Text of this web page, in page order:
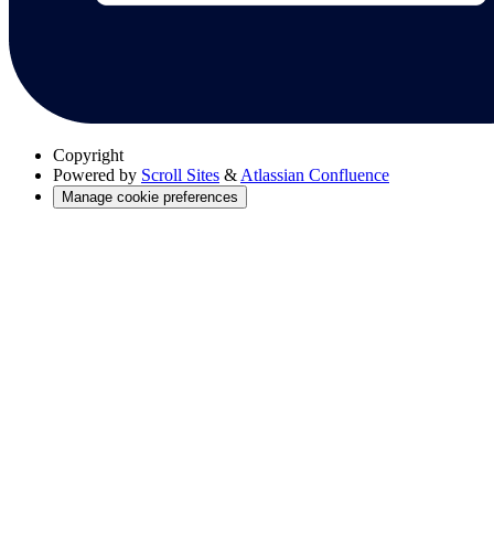
Copyright
Powered by Scroll Sites & Atlassian Confluence
Manage cookie preferences